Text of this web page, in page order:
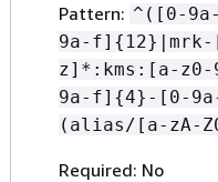
Pattern: ^([0-
9a-f] {
z]*:kms:[a-
9a-f] {4}-[0-
(alias/[a-zA-
Required: No